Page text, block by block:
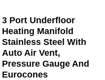
3 Port Underfloor
Heating Manifold
Stainless Steel With
Auto Air Vent,
Pressure Gauge And
Eurocones